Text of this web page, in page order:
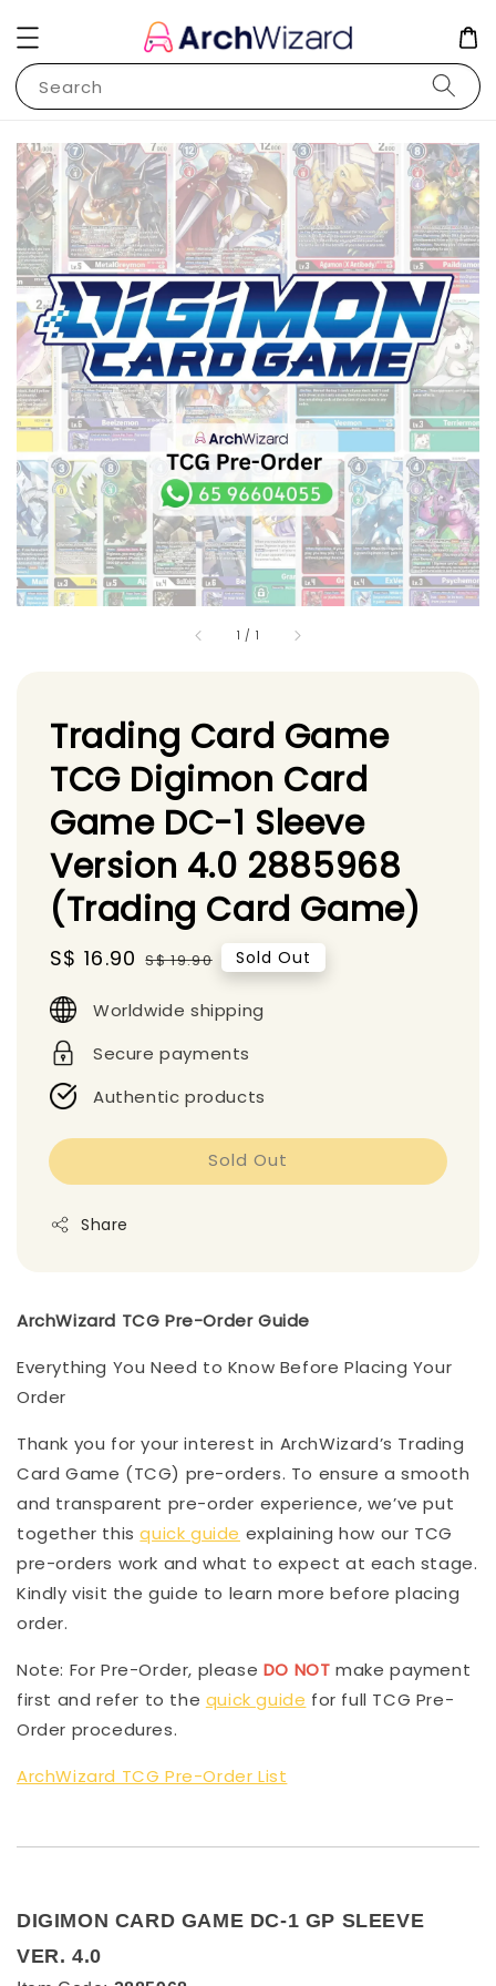
Search
1 / 1
Trading Card Game
TCG Digimon Card
Game DC-1 Sleeve
Version 4.0 2885968
(Trading Card Game)
Sale
S$ 16.90 Regular
S$ 19.90 Sold Out
Worldwide shipping
Secure payments
Authentic products
Sold Out
Share
ArchWizard TCG Pre-Order Guide
Everything You Need to Know Before Placing Your
Order
Thank you for your interest in ArchWizard’s Trading
Card Game (TCG) pre-orders. To ensure a smooth
and transparent pre-order experience, we’ve put
together thisquick guide explaining how our TCG
pre-orders work and what to expect at each stage.
Kindly visit the guide to learn more before placing
order.
Note: For Pre-Order, please DO NOT make payment
first and refer to the quick guide for full TCG Pre-
Order procedures.
ArchWizard TCG Pre-Order List
DIGIMON CARD GAME DC-1 GP SLEEVE
VER. 4.0